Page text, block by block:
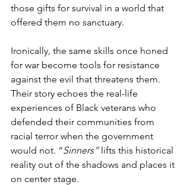
those gifts for survival in a world that
offered them no sanctuary.
Ironically, the same skills once honed
for war become tools for resistance
against the evil that threatens them.
Their story echoes the real-life
experiences of Black veterans who
defended their communities from
racial terror when the government
would not. “Sinners” lifts this historical
reality out of the shadows and places it
on center stage.